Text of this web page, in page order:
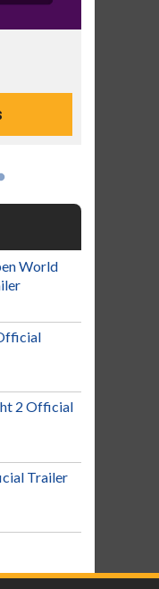
World
2 Official
Trailer